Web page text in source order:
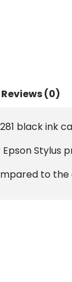
Reviews (0)
black ink
Stylus
to